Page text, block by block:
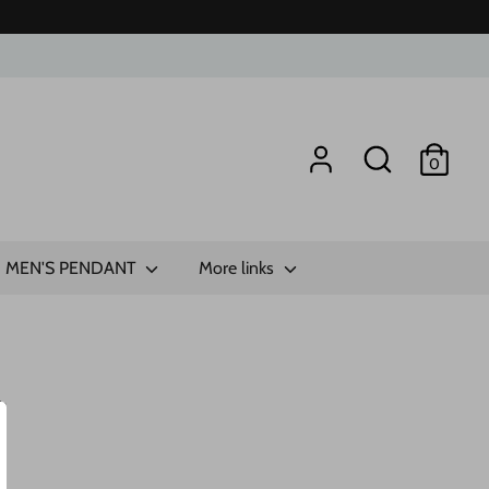
Search
0
MEN'S PENDANT More links